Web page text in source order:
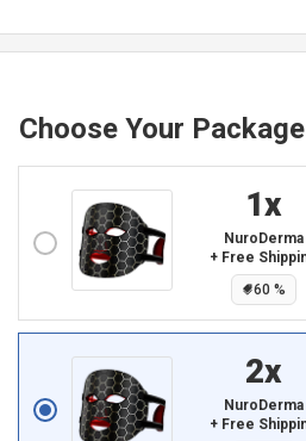
Choose Your Package
1X
NuroDerma
+ Free
60 %
2X
NuroDerma
+ Free